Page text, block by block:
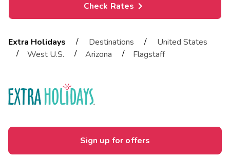
Check Rates
Extra Holidays / Destinations /
United States
/
West U.S. / Arizona / Flagstaff
Sign up for offers